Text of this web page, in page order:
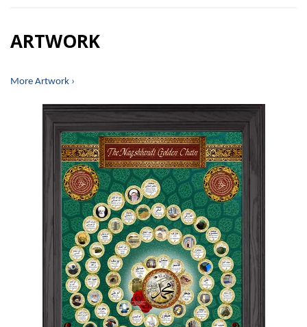
ARTWORK
More Artwork ›